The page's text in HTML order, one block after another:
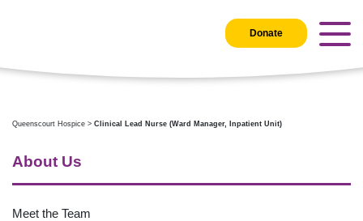
Donate
Queenscourt Hospice > Clinical Lead Nurse (Ward Manager, Inpatient Unit)
About Us
Meet the Team